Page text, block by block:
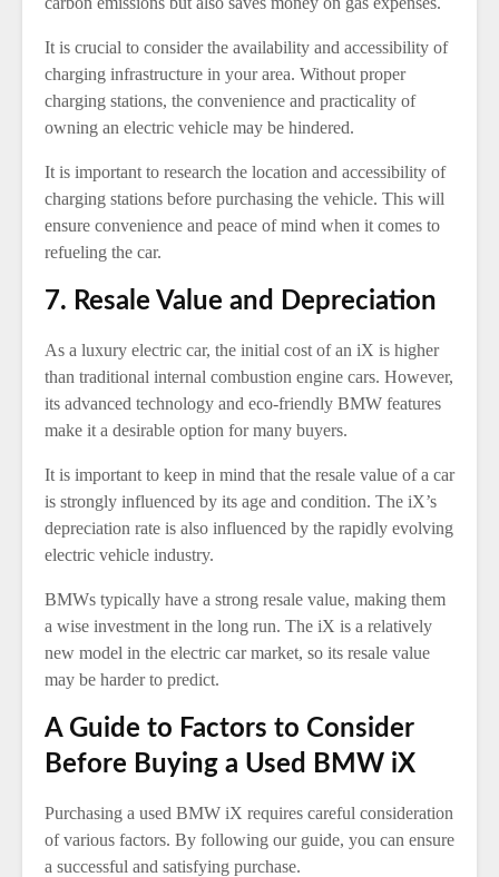
It is crucial to consider the availability and accessibility of
charging infrastructure in your area. Without proper
charging stations, the convenience and practicality of
owning an electric vehicle may be hindered.
It is important to research the location and accessibility of
charging stations before purchasing the vehicle. This will
ensure convenience and peace of mind when it comes to
refueling the car.
7. Resale Value and Depreciation
As a luxury electric car, the initial cost of an iX is higher
than traditional internal combustion engine cars. However,
its advanced technology and eco-friendly BMW features
make it a desirable option for many buyers.
It is important to keep in mind that the resale value of a car
is strongly influenced by its age and condition. The iX’s
depreciation rate is also influenced by the rapidly evolving
electric vehicle industry.
BMWs typically have a strong resale value, making them
a wise investment in the long run. The iX is a relatively
new model in the electric car market, so its resale value
may be harder to predict.
A Guide to Factors to Consider
Before Buying a Used BMW iX
Purchasing a used BMW iX requires careful consideration
of various factors. By following our guide, you can ensure
a successful and satisfying purchase.